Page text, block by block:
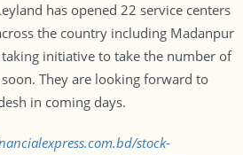
has opened 22 service centers
the country including Madanpur
initiative to take the number of
They are looking forward to
in coming days.
stock-